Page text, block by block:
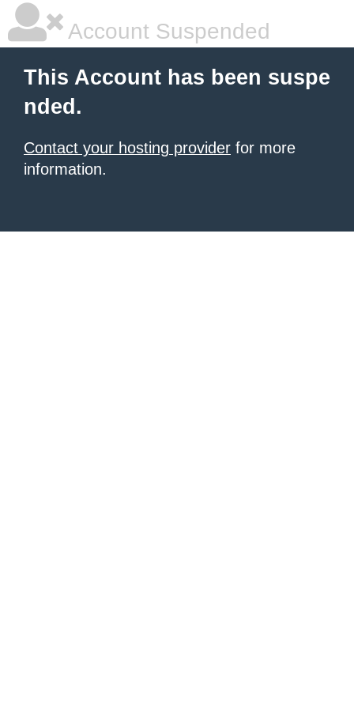
Account Suspended
This Account has been suspe
nded.
Contact your hosting provider for more
information.